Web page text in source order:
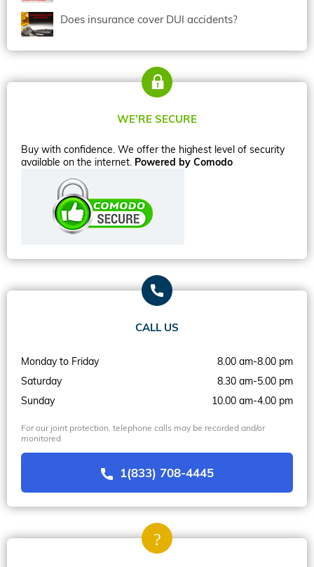
Does insurance cover DUI accidents?
WE’RE SECURE
Buy with confidence. We offer the highest level of security
available on the internet. Powered by Comodo
CALL US
Monday to Friday
8.00 am-8.00 pm
Saturday
8.30 am-5.00 pm
Sunday
10.00 am-4.00 pm
For our joint protection, telephone calls may be recorded and/or
monitored
1(833) 708-4445